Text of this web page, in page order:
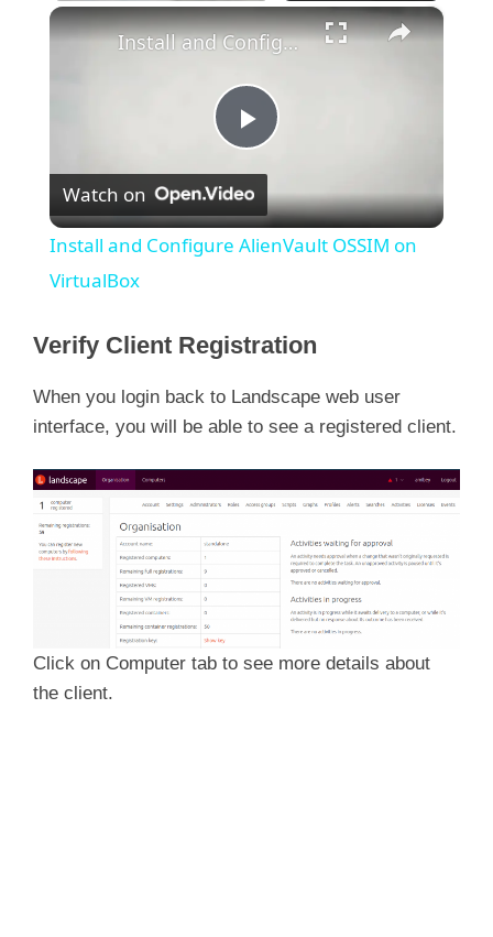
×
P
l
y
V
i
o
Install and Configure AlienVault OSSIM on VirtualBox
Watch on
Install and Configure AlienVault OSSIM on
VirtualBox
Verify Client Registration
When you login back to Landscape web user
interface, you will be able to see a registered client.
Click on Computer tab to see more details about
the client.